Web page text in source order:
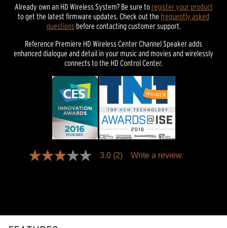
Already own an HD Wireless System? Be sure to register your product
to get the latest firmware updates. Check out the frequently asked
questionsbefore contacting customer support.
Reference Premiere HD Wireless Center Channel Speaker adds
enhanced dialogue and detail in your music and movies and wirelessly
connects to the HD Control Center.
3.0
value.
Read
3.0 (2) Write a review